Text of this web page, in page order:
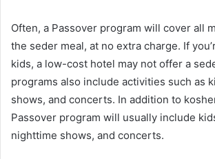
Often, a Passover program will cover all
the seder meal, at no extra charge. If
kids, a low-cost hotel may not offer a
programs also include activities such as
shows, and concerts. In addition to
Passover program will usually include
nighttime shows, and concerts.